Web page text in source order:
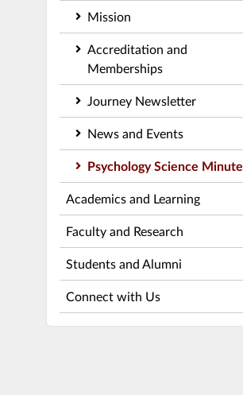
Mission
Accreditation and
Memberships
Journey Newsletter
News and Events
Psychology Science Minute
Academics and Learning
Faculty and Research
Students and Alumni
Connect with Us